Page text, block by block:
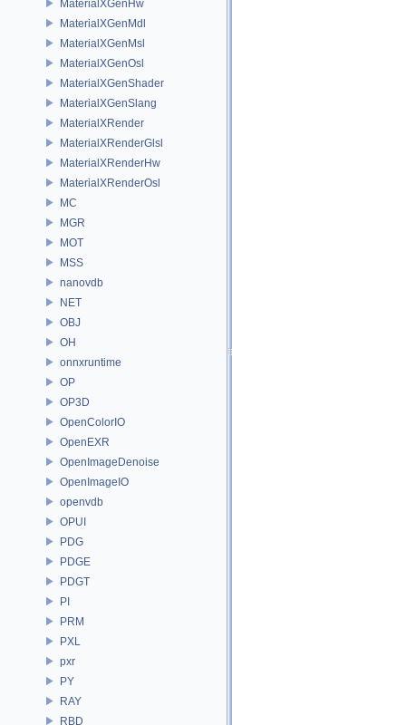
MaterialXGenHw
MaterialXGenMdl
MaterialXGenMsl
MaterialXGenOsl
MaterialXGenShader
MaterialXGenSlang
MaterialXRender
MaterialXRenderGlsl
MaterialXRenderHw
MaterialXRenderOsl
MC
MGR
MOT
MSS
nanovdb
NET
OBJ
OH
onnxruntime
OP
OP3D
OpenColorIO
OpenEXR
OpenImageDenoise
OpenImageIO
openvdb
OPUI
PDG
PDGE
PDGT
PI
PRM
PXL
pxr
PY
RAY
RBD